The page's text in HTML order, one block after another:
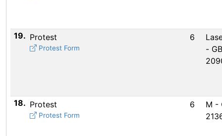
19. Protest
Protest Form
6
-
18. Protest
Protest Form
6
M -